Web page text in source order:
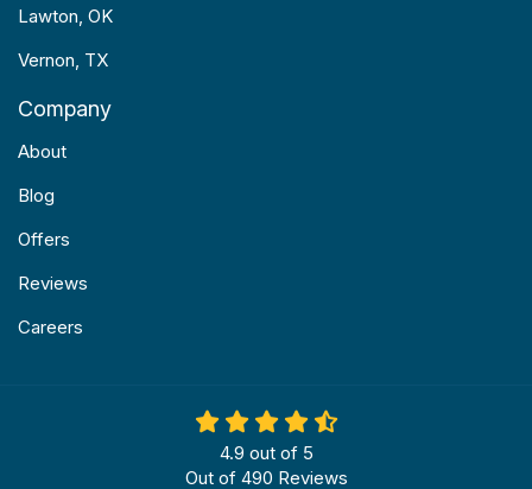
Lawton, OK
Vernon, TX
Company
About
Blog
Offers
Reviews
Careers
4.9 out of 5
Out of 490 Reviews